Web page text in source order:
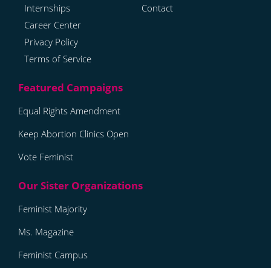
Internships
Career Center
Privacy Policy
Terms of Service
Contact
Equal Rights Amendment
Keep Abortion Clinics Open
Vote Feminist
Feminist Majority
Ms. Magazine
Feminist Campus